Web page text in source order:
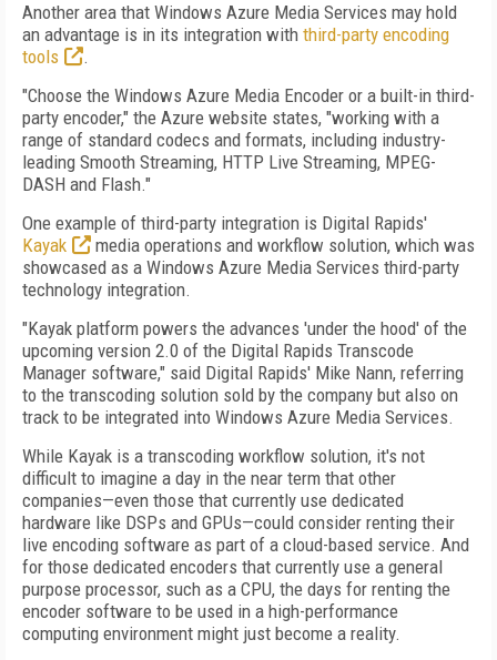
Another area that Windows Azure Media Services may hold
an advantage is in its integration with third-party encoding
tools
.
"Choose the Windows Azure Media Encoder or a built-in third-
party encoder," the Azure website states, "working with a
range of standard codecs and formats, including industry-
leading Smooth Streaming, HTTP Live Streaming, MPEG-
DASH and Flash."
One example of third-party integration is Digital Rapids'
Kayak
media operations and workflow solution, which was
showcased as a Windows Azure Media Services third-party
technology integration.
"Kayak platform powers the advances 'under the hood' of the
upcoming version 2.0 of the Digital Rapids Transcode
Manager software," said Digital Rapids' Mike Nann, referring
to the transcoding solution sold by the company but also on
track to be integrated into Windows Azure Media Services.
While Kayak is a transcoding workflow solution, it's not
difficult to imagine a day in the near term that other
companies—even those that currently use dedicated
hardware like DSPs and GPUs—could consider renting their
live encoding software as part of a cloud-based service. And
for those dedicated encoders that currently use a general
purpose processor, such as a CPU, the days for renting the
encoder software to be used in a high-performance
computing environment might just become a reality.